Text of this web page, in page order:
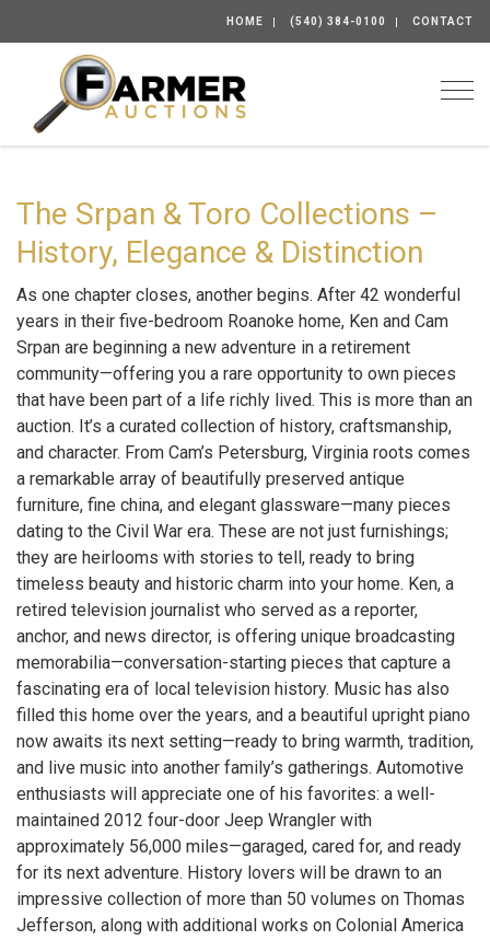
HOME (540) 384-0100 CONTACT
The Srpan & Toro Collections –
History, Elegance & Distinction
As one chapter closes, another begins. After 42 wonderful
years in their five-bedroom Roanoke home, Ken and Cam
Srpan are beginning a new adventure in a retirement
community—offering you a rare opportunity to own pieces
that have been part of a life richly lived. This is more than an
auction. It’s a curated collection of history, craftsmanship,
and character. From Cam’s Petersburg, Virginia roots comes
a remarkable array of beautifully preserved antique
furniture, fine china, and elegant glassware—many pieces
dating to the Civil War era. These are not just furnishings;
they are heirlooms with stories to tell, ready to bring
timeless beauty and historic charm into your home. Ken, a
retired television journalist who served as a reporter,
anchor, and news director, is offering unique broadcasting
memorabilia—conversation-starting pieces that capture a
fascinating era of local television history. Music has also
filled this home over the years, and a beautiful upright piano
now awaits its next setting—ready to bring warmth, tradition,
and live music into another family’s gatherings. Automotive
enthusiasts will appreciate one of his favorites: a well-
maintained 2012 four-door Jeep Wrangler with
approximately 56,000 miles—garaged, cared for, and ready
for its next adventure. History lovers will be drawn to an
impressive collection of more than 50 volumes on Thomas
Jefferson, along with additional works on Colonial America